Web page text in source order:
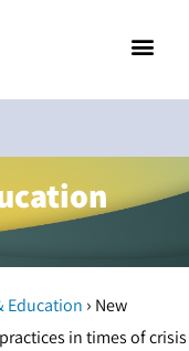
Education › New
in times of crisis